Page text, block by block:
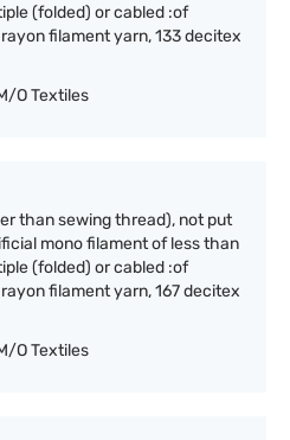
(folded) or cabled :of
filament yarn, 133 decitex
O Textiles
than sewing thread), not put
mono filament of less than
(folded) or cabled :of
filament yarn, 167 decitex
O Textiles